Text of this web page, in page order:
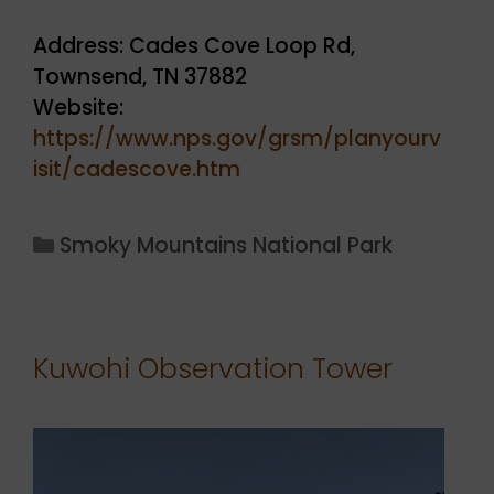
Address: Cades Cove Loop Rd,
Townsend, TN 37882
Website:
https://www.nps.gov/grsm/planyourv
isit/cadescove.htm
Categories
Smoky Mountains National Park
Kuwohi Observation Tower